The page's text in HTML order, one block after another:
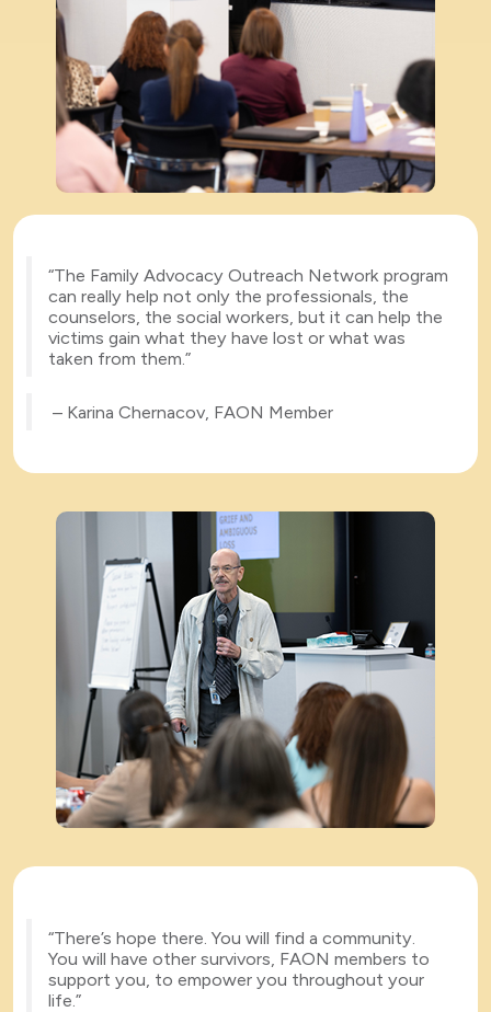
“The Family Advocacy Outreach Network program
can really help not only the professionals, the
counselors, the social workers, but it can help the
victims gain what they have lost or what was
taken from them.”
– Karina Chernacov, FAON Member
“There’s hope there. You will find a community.
You will have other survivors, FAON members to
support you, to empower you throughout your
life.”